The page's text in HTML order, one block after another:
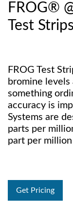
FROG®
Test Strips
FROG Test
bromine
something
accuracy is
Systems are
parts per
part per
Get Pricing